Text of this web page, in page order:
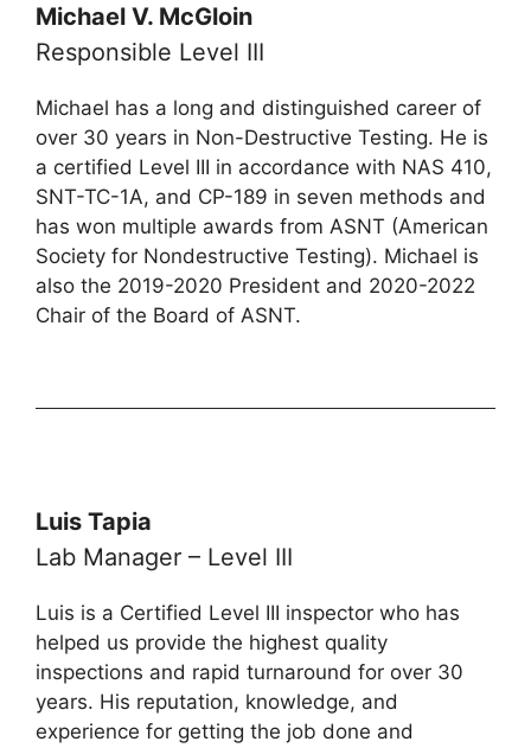
Michael V. McGloin
Responsible Level III
Michael has a long and distinguished career of
over 30 years in Non-Destructive Testing. He is
a certified Level III in accordance with NAS 410,
SNT-TC-1A, and CP-189 in seven methods and
has won multiple awards from ASNT (American
Society for Nondestructive Testing). Michael is
also the 2019-2020 President and 2020-2022
Chair of the Board of ASNT.
Luis Tapia
Lab Manager – Level III
Luis is a Certified Level III inspector who has
helped us provide the highest quality
inspections and rapid turnaround for over 30
years. His reputation, knowledge, and
experience for getting the job done and